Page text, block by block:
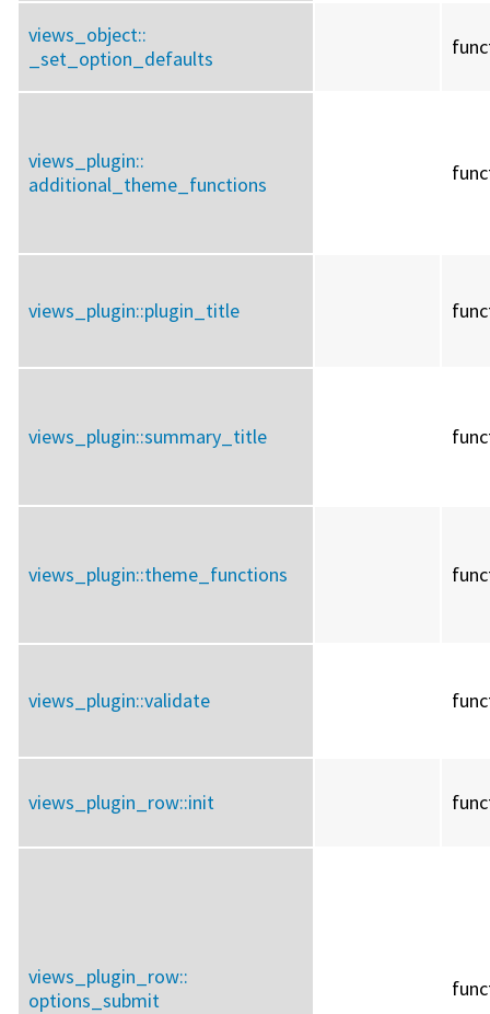
views_object::
_set_option_defaults
views_plugin::
additional_theme_functions
views_plugin::plugin_title
views_plugin::summary_title
views_plugin::theme_functions
views_plugin::validate
views_plugin_row::init
views_plugin_row::
options_submit